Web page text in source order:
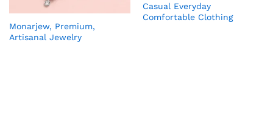
Monarjew, Premium,
Artisanal Jewelry
Casual Everyday
Comfortable Clothing